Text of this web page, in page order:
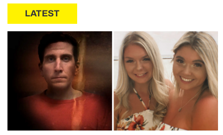
LATEST